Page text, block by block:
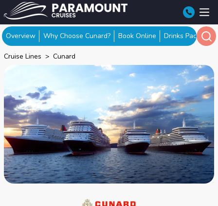
Overview Why Choose Cunard? Book Online Drinks Packages
Cruise Lines Cunard